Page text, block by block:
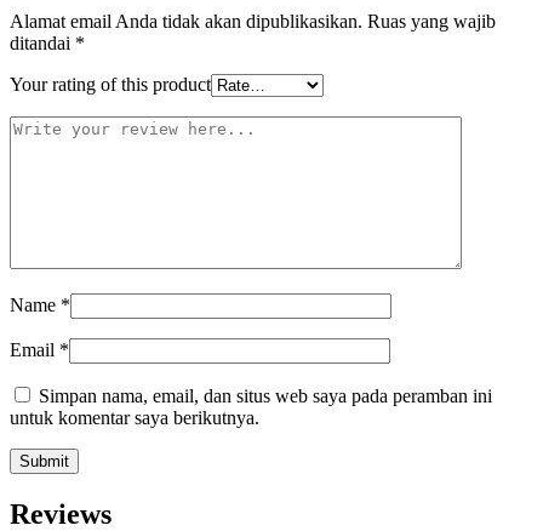
Alamat email Anda tidak akan dipublikasikan. Ruas yang wajib
ditandai *
Your rating of this product
Name *
Email *
Simpan nama, email, dan situs web saya pada peramban ini
untuk komentar saya berikutnya.
Reviews